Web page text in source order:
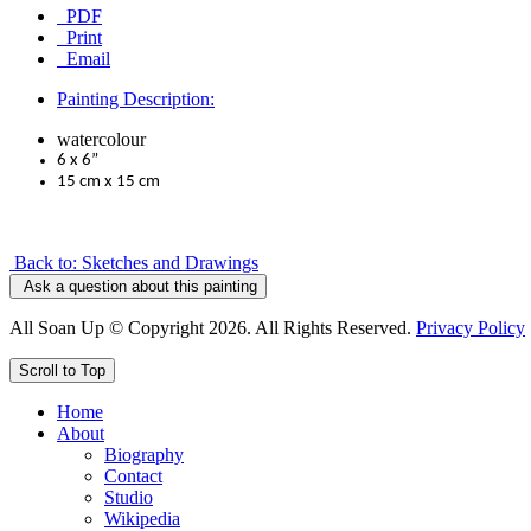
PDF
Print
Email
Painting Description:
watercolour
6 x 6”
15 cm x 15 cm
Back to: Sketches and Drawings
Ask a question about this painting
All Soan Up © Copyright 2026. All Rights Reserved. Privacy Policy
Scroll to Top
Home
About
Biography
Contact
Studio
Wikipedia